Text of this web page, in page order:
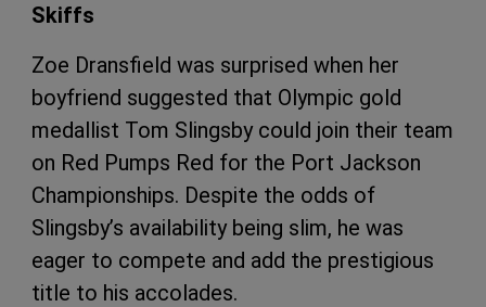
Skiffs
Zoe Dransfield was surprised when her
boyfriend suggested that Olympic gold
medallist Tom Slingsby could join their team
on Red Pumps Red for the Port Jackson
Championships. Despite the odds of
Slingsby’s availability being slim, he was
eager to compete and add the prestigious
title to his accolades.